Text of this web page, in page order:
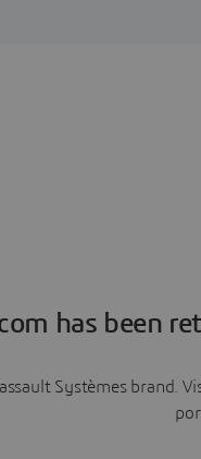
has been
Systèmes brand.